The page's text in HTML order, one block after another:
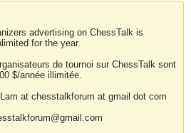
advertising on ChessTalk is
for the year.
de tournoi sur ChessTalk sont
$/année illimitée.
at chesstalkforum at gmail dot com